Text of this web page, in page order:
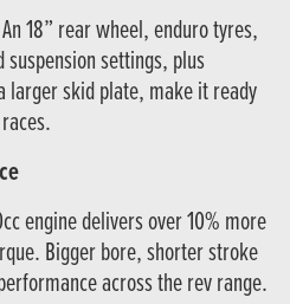
18” rear wheel, enduro tyres,
suspension settings, plus
larger skid plate, make it ready
engine delivers over 10% more
Bigger bore, shorter stroke
across the rev range.